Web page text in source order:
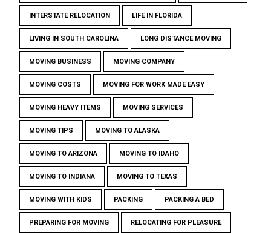
INTERSTATE RELOCATION LIFE IN FLORIDA
LIVING IN SOUTH CAROLINA LONG DISTANCE MOVING
MOVING BUSINESS MOVING COMPANY
MOVING COSTS MOVING FOR WORK MADE EASY
MOVING HEAVY ITEMS MOVING SERVICES
MOVING TIPS MOVING TO ALASKA
MOVING TO ARIZONA MOVING TO IDAHO
MOVING TO INDIANA MOVING TO TEXAS
MOVING WITH KIDS PACKING PACKING A BED
PREPARING FOR MOVING RELOCATING FOR PLEASURE